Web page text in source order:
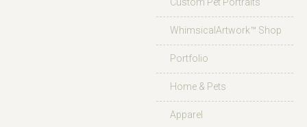
WhimsicalArtwork™ Shop
Portfolio
Home & Pets
Apparel